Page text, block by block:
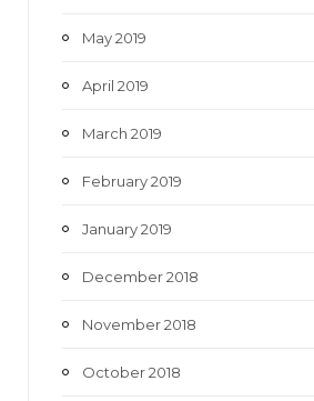
May 2019
April 2019
March 2019
February 2019
January 2019
December 2018
November 2018
October 2018